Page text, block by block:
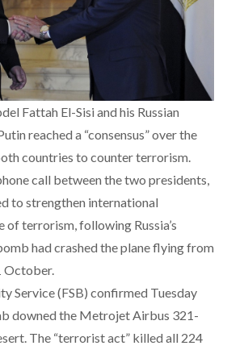
Fattah El-Sisi and his Russian
reached a “consensus” over the
countries to counter terrorism.
call between the two presidents,
to strengthen international
of terrorism, following Russia’s
had crashed the planeflying from
October.
Service (FSB) confirmed Tuesday
downed the Metrojet Airbus 321-
The “terrorist act” killed all 224